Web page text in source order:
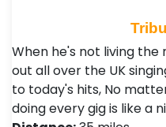
When he's not living the
out all over the UK
to today's hits, No
doing every gig is like a